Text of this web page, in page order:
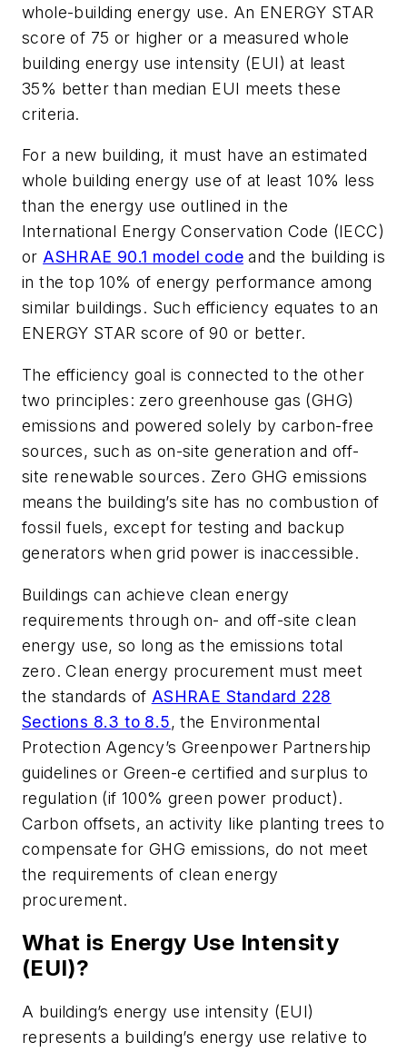
whole-building energy use. An ENERGY STAR
score of 75 or higher or a measured whole
building energy use intensity (EUI) at least
35% better than median EUI meets these
criteria.
For a new building, it must have an estimated
whole building energy use of at least 10% less
than the energy use outlined in the
International Energy Conservation Code (IECC)
orASHRAE 90.1 model code and the building is
in the top 10% of energy performance among
similar buildings. Such efficiency equates to an
ENERGY STAR score of 90 or better.
The efficiency goal is connected to the other
two principles: zero greenhouse gas (GHG)
emissions and powered solely by carbon-free
sources, such as on-site generation and off-
site renewable sources. Zero GHG emissions
means the building’s site has no combustion of
fossil fuels, except for testing and backup
generators when grid power is inaccessible.
Buildings can achieve clean energy
requirements through on- and off-site clean
energy use, so long as the emissions total
zero. Clean energy procurement must meet
the standards of ASHRAE Standard 228
Sections 8.3 to 8.5, the Environmental
Protection Agency’s Greenpower Partnership
guidelines or Green-e certified and surplus to
regulation (if 100% green power product).
Carbon offsets, an activity like planting trees to
compensate for GHG emissions, do not meet
the requirements of clean energy
procurement.
What is Energy Use Intensity
(EUI)?
A building’s energy use intensity (EUI)
represents a building’s energy use relative to